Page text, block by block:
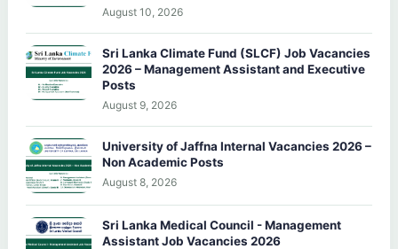
August 10, 2026
Sri Lanka Climate Fund (SLCF) Job Vacancies
2026 – Management Assistant and Executive
Posts
August 9, 2026
University of Jaffna Internal Vacancies 2026 –
Non Academic Posts
August 8, 2026
Sri Lanka Medical Council - Management
Assistant Job Vacancies 2026